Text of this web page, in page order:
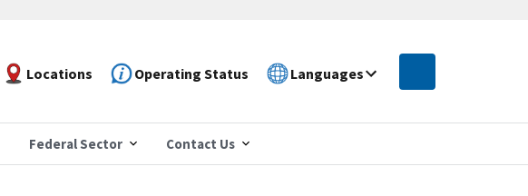
Locations Operating Status Languages
Federal Sector Contact Us